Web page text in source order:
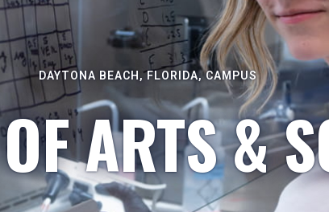
DAYTONA BEACH, FLORIDA, CAMPUS
ARTS &